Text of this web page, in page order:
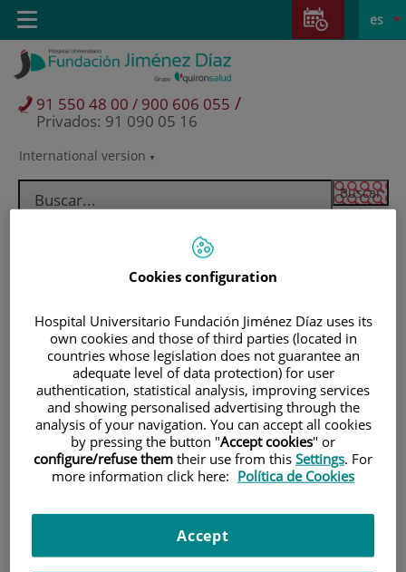
Saltar al contenido
Saltar
contenido
Selector
idioma
activo
es
International version
91 550 48 00 / 900 606 055 /
Privados: 91 090 05 16
Toggle
navigation
Pacientes y visitantes
Investigación
Cookies configuration
Hospital Universitario Fundación Jiménez Díaz uses its
own cookies and those of third parties (located in
countries whose legislation does not guarantee an
adequate level of data protection) for user
authentication, statistical analysis, improving services
and showing personalised advertising through the
analysis of your navigation. You can accept all cookies
by pressing the button "Accept cookies" or
configure/refuse them their use from this Settings. For
more information click here: Política de Cookies
Accept